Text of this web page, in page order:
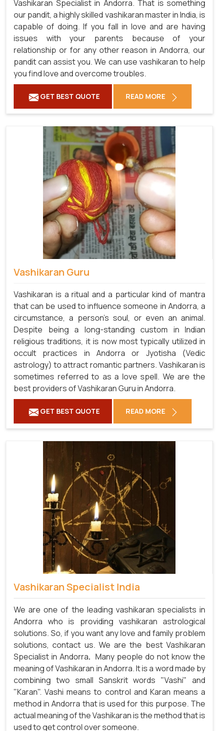
Vashikaran Specialist in Andorra. That is something
our pandit, a highly skilled vashikaran master in India, is
capable of doing. If you fall in love and are having
issues with your parents because of your
relationship or for any other reason in Andorra, our
pandit can assist you. We can use vashikaran to help
you find love and overcome troubles.
GET BEST QUOTE READ MORE
Vashikaran Guru
Vashikaran is a ritual and a particular kind of mantra
that can be used to influence someone in Andorra, a
circumstance, a person's soul, or even an animal.
Despite being a long-standing custom in Indian
religious traditions, it is now most typically utilized in
occult practices in Andorra or Jyotisha (Vedic
astrology) to attract romantic partners. Vashikaran is
sometimes referred to as a love spell. We are the
best providers of Vashikaran Guru in Andorra.
GET BEST QUOTE READ MORE
Vashikaran Specialist India
We are one of the leading vashikaran specialists in
Andorra who is providing vashikaran astrological
solutions. So, if you want any love and family problem
solutions, contact us. We are the best Vashikaran
Specialist in Andorra. Many people do not know the
meaning of Vashikaran in Andorra. It is a word made by
combining two small Sanskrit words "Vashi" and
"Karan". Vashi means to control and Karan means a
method in Andorra that is used for this purpose. The
actual meaning of the Vashikaran is the method that is
used to get control over someone.